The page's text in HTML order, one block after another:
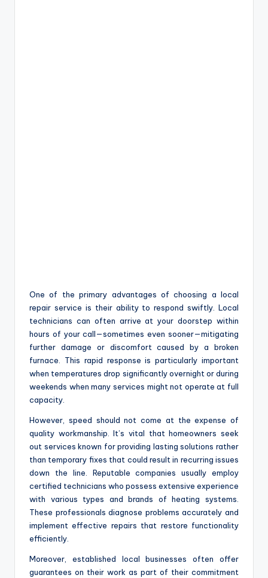
One of the primary advantages of choosing a local
repair service is their ability to respond swiftly. Local
technicians can often arrive at your doorstep within
hours of your call—sometimes even sooner—mitigating
further damage or discomfort caused by a broken
furnace. This rapid response is particularly important
when temperatures drop significantly overnight or during
weekends when many services might not operate at full
capacity.
However, speed should not come at the expense of
quality workmanship. It’s vital that homeowners seek
out services known for providing lasting solutions rather
than temporary fixes that could result in recurring issues
down the line. Reputable companies usually employ
certified technicians who possess extensive experience
with various types and brands of heating systems.
These professionals diagnose problems accurately and
implement effective repairs that restore functionality
efficiently.
Moreover, established local businesses often offer
guarantees on their work as part of their commitment